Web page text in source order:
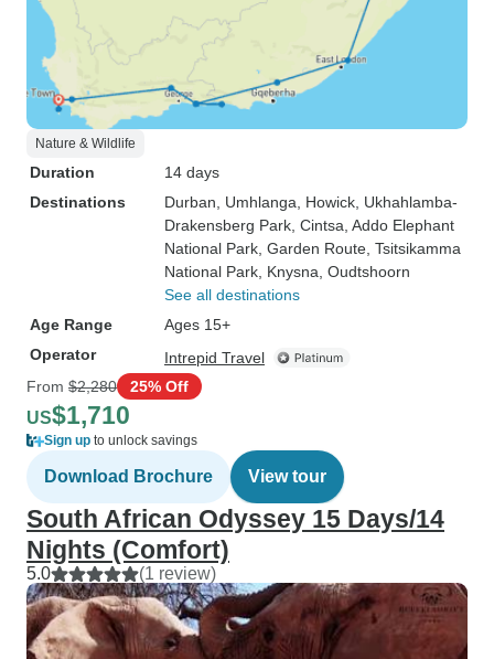
Nature & Wildlife
Duration
14 days
Destinations
Durban , Umhlanga , Howick , Ukhahlamba-
Drakensberg Park , Cintsa , Addo Elephant
National Park , Garden Route , Tsitsikamma
National Park , Knysna , Oudtshoorn
See all destinations
Age Range
Ages 15+
Operator
Intrepid Travel
From $2,280 25% Off
US$1,710
Sign up to unlock savings
Download Brochure View tour
South African Odyssey 15 Days/14
Nights (Comfort)
5.0 (1 review)